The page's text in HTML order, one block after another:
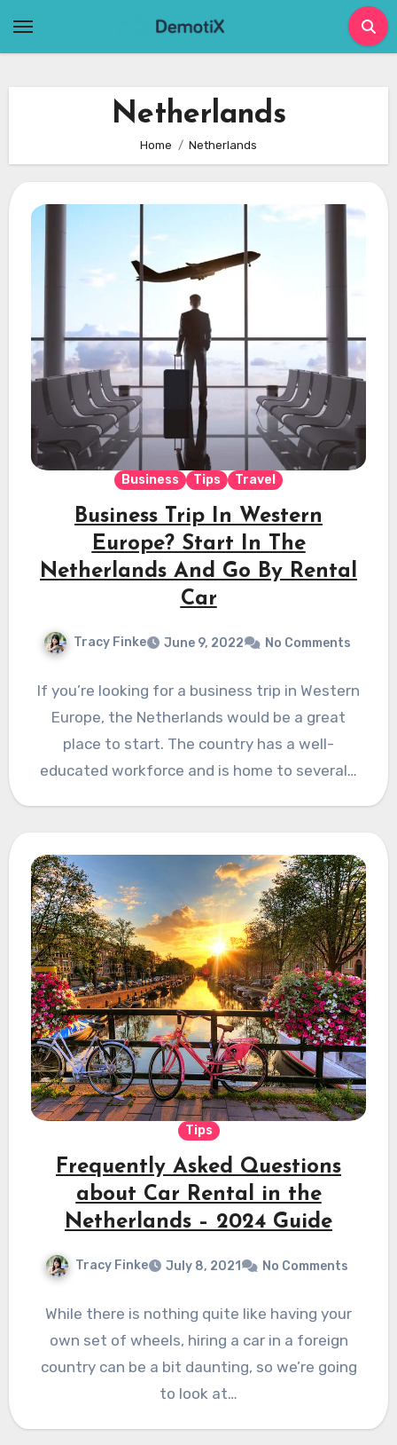
Netherlands
Home Netherlands
Business Tips Travel
Business Trip In Western
Europe? Start In The
Netherlands And Go By Rental
Car
Tracy Finke June 9, 2022 No Comments
If you’re looking for a business trip in Western
Europe, the Netherlands would be a great
place to start. The country has a well-
educated workforce and is home to several…
Tips
Frequently Asked Questions
about Car Rental in the
Netherlands – 2024 Guide
Tracy Finke July 8, 2021 No Comments
While there is nothing quite like having your
own set of wheels, hiring a car in a foreign
country can be a bit daunting, so we’re going
to look at…